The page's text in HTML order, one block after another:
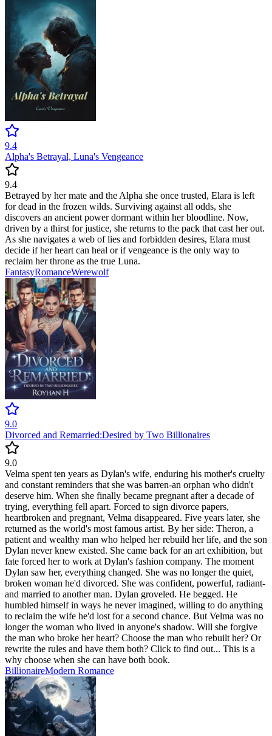
9.4
Alpha's Betrayal, Luna's Vengeance
9.4
Betrayed by her mate and the Alpha she once trusted, Elara is left
for dead in the frozen wilds. Surviving against all odds, she
discovers an ancient power dormant within her bloodline. Now,
driven by a thirst for justice, she returns to the pack that cast her out.
As she navigates a web of lies and forbidden desires, Elara must
decide if her heart can heal or if vengeance is the only way to
reclaim her throne as the true Luna.
FantasyRomanceWerewolf
9.0
Divorced and Remarried:Desired by Two Billionaires
9.0
Velma spent ten years as Dylan's wife, enduring his mother's cruelty
and constant reminders that she was barren-an orphan who didn't
deserve him. When she finally became pregnant after a decade of
trying, everything fell apart. Forced to sign divorce papers,
heartbroken and pregnant, Velma disappeared. Five years later, she
returned as the world's most famous artist. By her side: Theron, a
patient and wealthy man who helped her rebuild her life, and the son
Dylan never knew existed. She came back for an art exhibition, but
fate forced her to work at Dylan's fashion company. The moment
Dylan saw her, everything changed. She was no longer the quiet,
broken woman he'd divorced. She was confident, powerful, radiant-
and married to another man. Dylan groveled. He begged. He
humbled himself in ways he never imagined, willing to do anything
to reclaim the wife he'd lost for a second chance. But Velma was no
longer the woman who lived in anyone's shadow. Will she forgive
the man who broke her heart? Choose the man who rebuilt her? Or
rewrite the rules and have them both? Click to find out... This is a
why choose when she can have both book.
BillionaireModern Romance